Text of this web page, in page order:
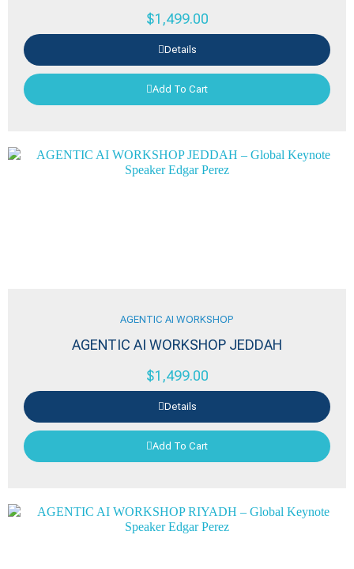
$1,499.00
Details
Add To Cart
AGENTIC AI WORKSHOP
AGENTIC AI WORKSHOP JEDDAH
$1,499.00
Details
Add To Cart